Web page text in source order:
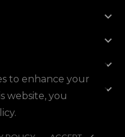
to enhance your
website, you



